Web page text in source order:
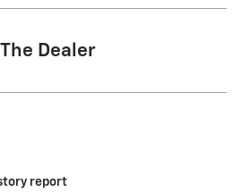
Dealer
report